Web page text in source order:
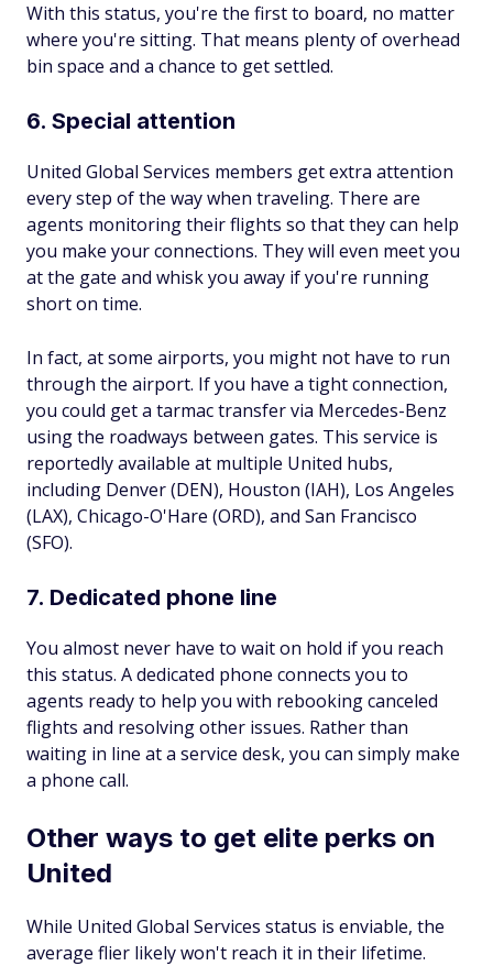
With this status, you're the first to board, no matter
where you're sitting. That means plenty of overhead
bin space and a chance to get settled.
6. Special attention
United Global Services members get extra attention
every step of the way when traveling. There are
agents monitoring their flights so that they can help
you make your connections. They will even meet you
at the gate and whisk you away if you're running
short on time.
In fact, at some airports, you might not have to run
through the airport. If you have a tight connection,
you could get a tarmac transfer via Mercedes-Benz
using the roadways between gates. This service is
reportedly available at multiple United hubs,
including Denver (DEN), Houston (IAH), Los Angeles
(LAX), Chicago-O'Hare (ORD), and San Francisco
(SFO).
7. Dedicated phone line
You almost never have to wait on hold if you reach
this status. A dedicated phone connects you to
agents ready to help you with rebooking canceled
flights and resolving other issues. Rather than
waiting in line at a service desk, you can simply make
a phone call.
Other ways to get elite perks on
United
While United Global Services status is enviable, the
average flier likely won't reach it in their lifetime.